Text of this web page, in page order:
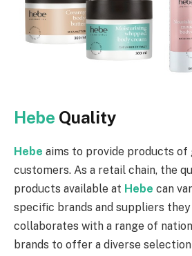
Hebe Quality
Hebe aims to provide products
customers. As a retail chain, the
products available at Hebe can
specific brands and suppliers
collaborates with a range of
brands to offer a diverse